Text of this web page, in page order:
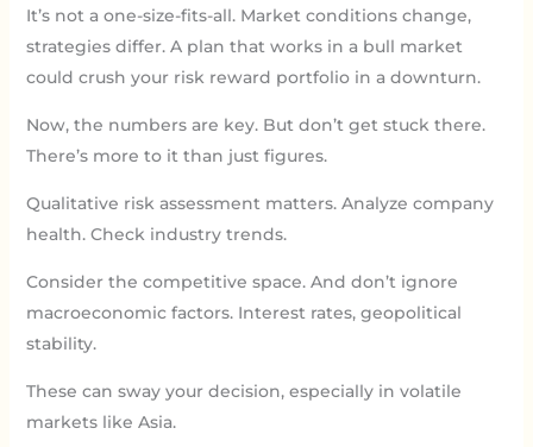
It’s not a one-size-fits-all. Market conditions change,
strategies differ. A plan that works in a bull market
could crush your risk reward portfolio in a downturn.
Now, the numbers are key. But don’t get stuck there.
There’s more to it than just figures.
Qualitative risk assessment matters. Analyze company
health. Check industry trends.
Consider the competitive space. And don’t ignore
macroeconomic factors. Interest rates, geopolitical
stability.
These can sway your decision, especially in volatile
markets like Asia.